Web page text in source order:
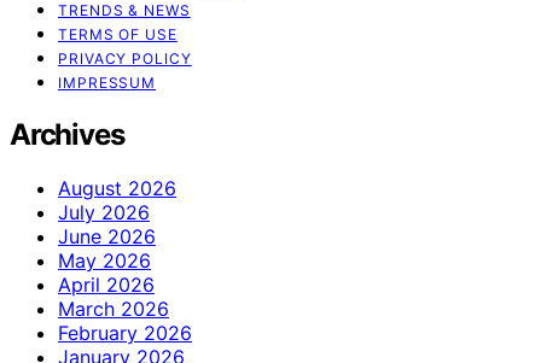
TRENDS & NEWS
TERMS OF USE
PRIVACY POLICY
IMPRESSUM
Archives
August 2026
July 2026
June 2026
May 2026
April 2026
March 2026
February 2026
January 2026